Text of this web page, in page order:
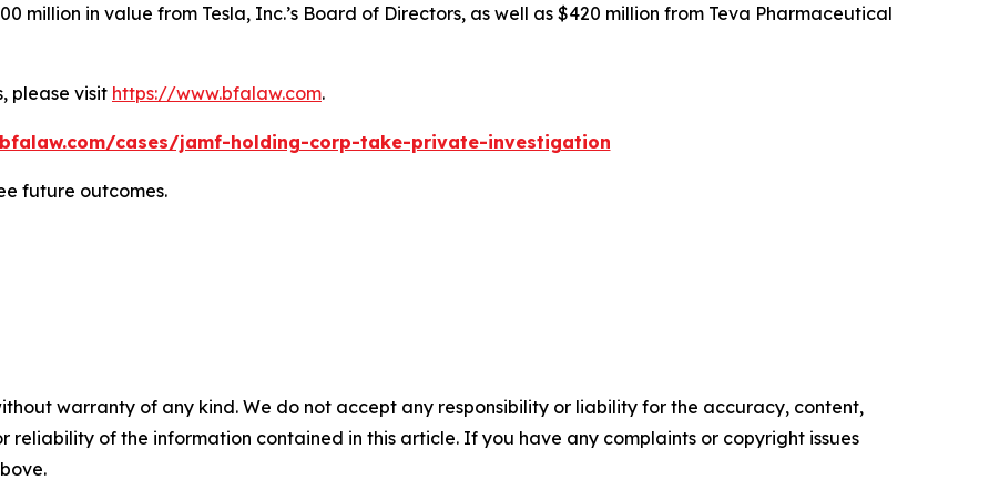
million in value from Tesla, Inc.’s Board of Directors, as well as $420 million from Teva Pharmaceutical
please visit https://www.bfalaw.com.
cases/jamf-holding-corp-take-private-investigation
future outcomes.
warranty of any kind. We do not accept any responsibility or liability for the accuracy, content,
reliability of the information contained in this article. If you have any complaints or copyright issues